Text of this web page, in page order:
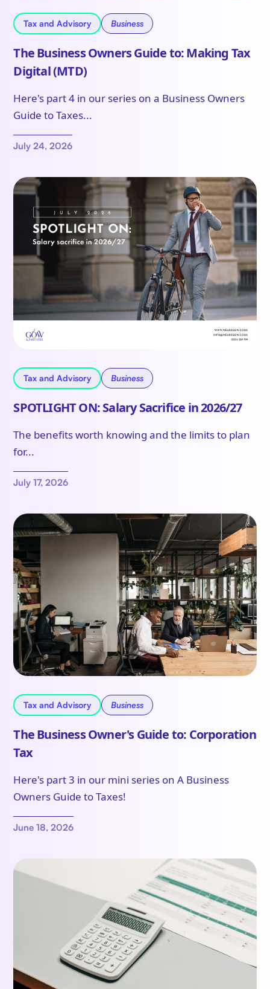
Tax and Advisory Business
The Business Owners Guide to: Making Tax
Digital (MTD)
Here's part 4 in our series on a Business Owners
Guide to Taxes...
July 24, 2026
Tax and Advisory Business
SPOTLIGHT ON: Salary Sacrifice in 2026/27
The benefits worth knowing and the limits to plan
for...
July 17, 2026
Tax and Advisory Business
The Business Owner's Guide to: Corporation
Tax
Here's part 3 in our mini series on A Business
Owners Guide to Taxes!
June 18, 2026